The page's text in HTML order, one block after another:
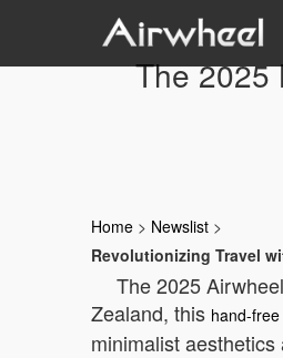
The 2025
Home > Newslist >
Revolutionizing Travel
The 2025
Zealand, this hand-
minimalist